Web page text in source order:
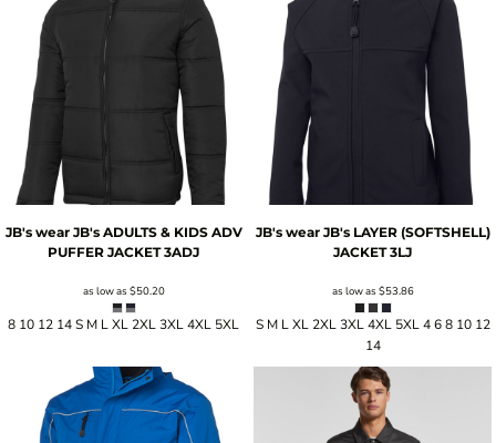
JB's wear JB's ADULTS & KIDS ADV
PUFFER JACKET 3ADJ
as low as $50.20
8 10 12 14 S M L XL 2XL 3XL 4XL 5XL
JB's wear JB's LAYER (SOFTSHELL)
JACKET 3LJ
as low as $53.86
S M L XL 2XL 3XL 4XL 5XL 4 6 8 10 12
14